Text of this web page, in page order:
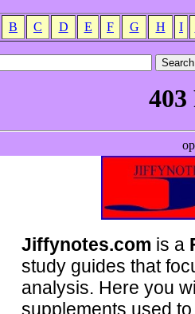
B C D E F G H I
Jiffynotes.com is a
study guides that
analysis. Here you
supplements used